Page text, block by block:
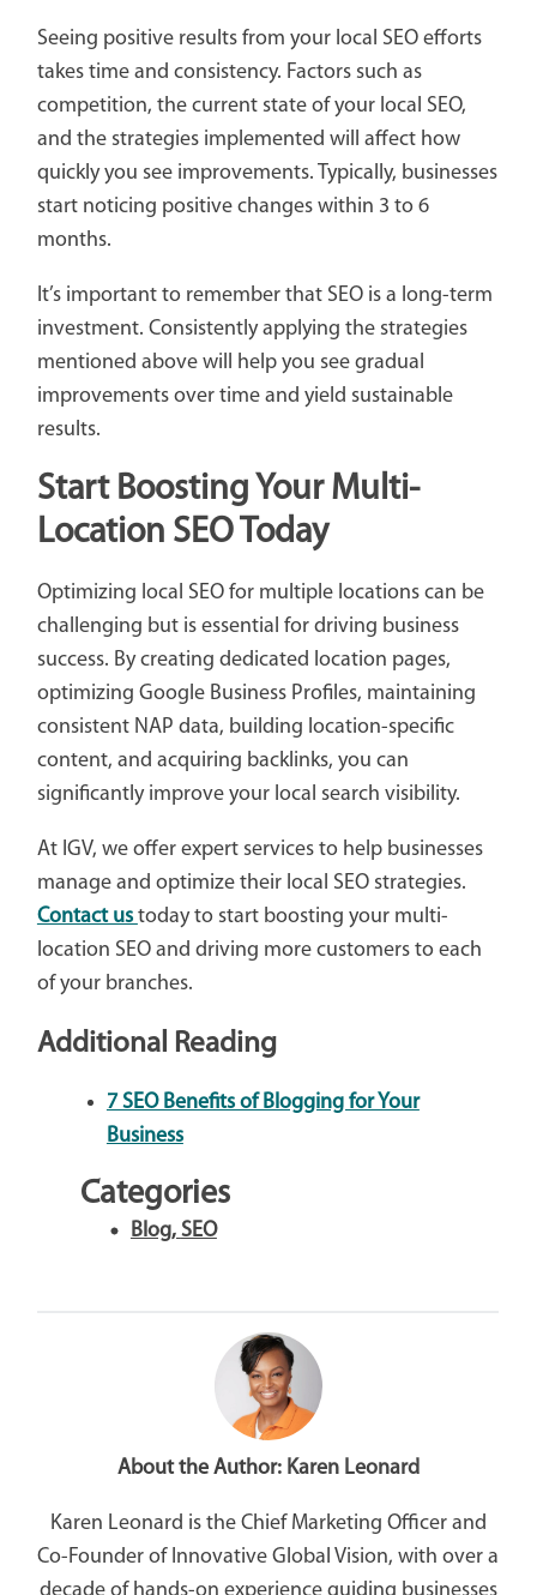
Seeing positive results from your local SEO efforts
takes time and consistency. Factors such as
competition, the current state of your local SEO,
and the strategies implemented will affect how
quickly you see improvements. Typically, businesses
start noticing positive changes within 3 to 6
months.
It’s important to remember that SEO is a long-term
investment. Consistently applying the strategies
mentioned above will help you see gradual
improvements over time and yield sustainable
results.
Start Boosting Your Multi-
Location SEO Today
Optimizing local SEO for multiple locations can be
challenging but is essential for driving business
success. By creating dedicated location pages,
optimizing Google Business Profiles, maintaining
consistent NAP data, building location-specific
content, and acquiring backlinks, you can
significantly improve your local search visibility.
At IGV, we offer expert services to help businesses
manage and optimize their local SEO strategies.
Contact us today to start boosting your multi-
location SEO and driving more customers to each
of your branches.
Additional Reading
7 SEO Benefits of Blogging for Your
Business
Categories
Blog, SEO
About the Author: Karen Leonard
Karen Leonard is the Chief Marketing Officer and
Co-Founder of Innovative Global Vision, with over a